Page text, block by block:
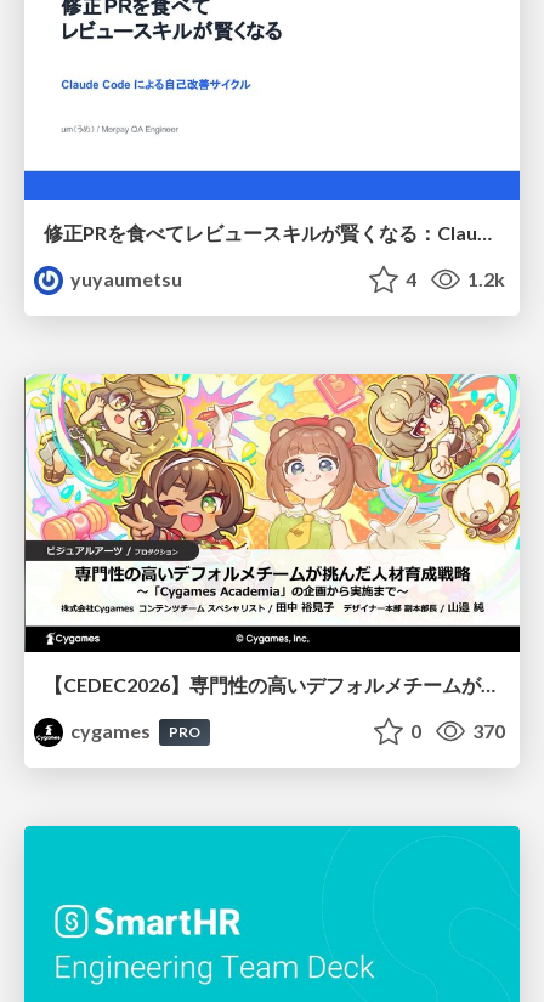
修正PRを食べてレビュースキルが賢くなる：Claude Codeによる自己改善サイクル
yuyaumetsu
4 1.2k
【CEDEC2026】専門性の高いデフォルメチームが挑んだ人材育成戦略 〜Cygames Academiaの企画から実施まで〜
cygames
PRO 0 370